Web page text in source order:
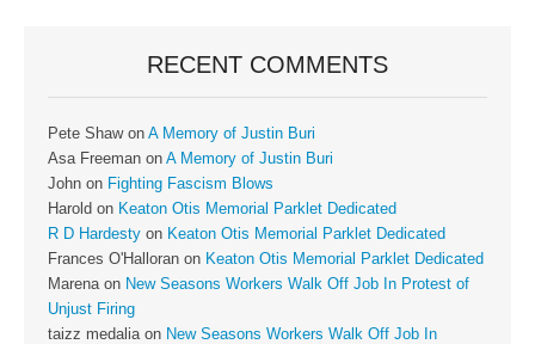
RECENT COMMENTS
Pete Shawon A Memory of Justin Buri
Asa Freeman on A Memory of Justin Buri
John on Fighting Fascism Blows
Harold on Keaton Otis Memorial Parklet Dedicated
R D Hardesty on Keaton Otis Memorial Parklet Dedicated
Frances O'Halloran on Keaton Otis Memorial Parklet Dedicated
Marenaon New Seasons Workers Walk Off Job In Protest of
Unjust Firing
taizz medaliaon New Seasons Workers Walk Off Job In